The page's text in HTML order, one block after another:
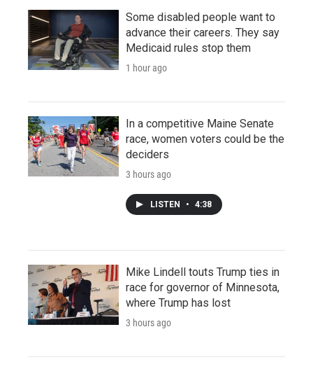
Some disabled people want to
advance their careers. They say
Medicaid rules stop them
1 hour ago
In a competitive Maine Senate
race, women voters could be the
deciders
3 hours ago
LISTEN • 4:38
Mike Lindell touts Trump ties in
race for governor of Minnesota,
where Trump has lost
3 hours ago